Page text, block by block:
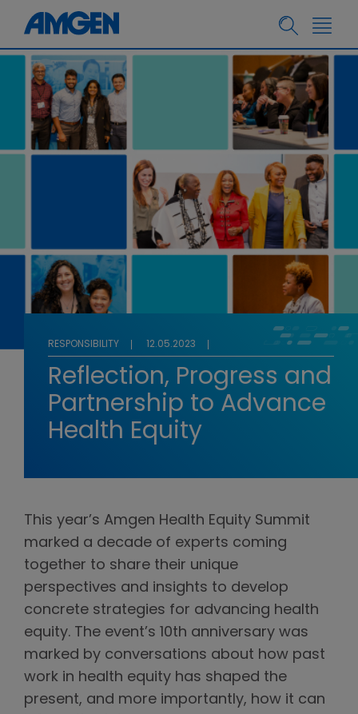
RESPONSIBILITY 12.05.2023
Reflection, Progress and
Partnership to Advance
Health Equity
This year’s Amgen Health Equity Summit
marked a decade of experts coming
together to share their unique
perspectives and insights to develop
concrete strategies for advancing health
equity. The event’s 10th anniversary was
marked by conversations about how past
work in health equity has shaped the
present, and more importantly, how it can